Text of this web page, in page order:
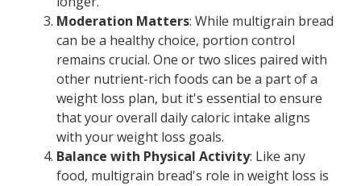
Moderation Matters: While multigrain bread
can be a healthy choice, portion control
remains crucial. One or two slices paired with
other nutrient-rich foods can be a part of a
weight loss plan, but it's essential to ensure
that your overall daily caloric intake aligns
with your weight loss goals.
Balance with Physical Activity: Like any
food, multigrain bread's role in weight loss is